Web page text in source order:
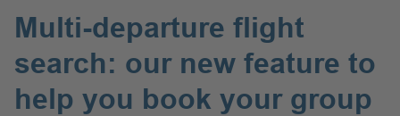
Multi-departure flight
search: our new feature to
help you book your group